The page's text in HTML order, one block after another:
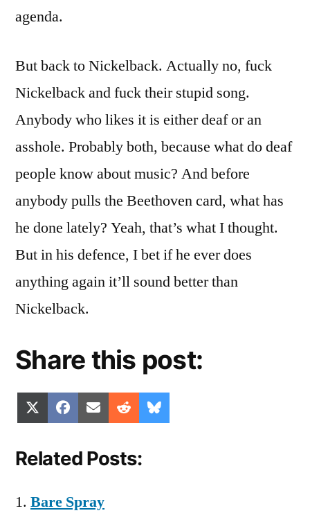
agenda.
But back to Nickelback. Actually no, fuck
Nickelback and fuck their stupid song.
Anybody who likes it is either deaf or an
asshole. Probably both, because what do deaf
people know about music? And before
anybody pulls the Beethoven card, what has
he done lately? Yeah, that’s what I thought.
But in his defence, I bet if he ever does
anything again it’ll sound better than
Nickelback.
Share this post:
Share
on
(Twitter)
Share
on
Facebook
Share
on
Email Share
on
Reddit
on
Related Posts:
Bare Spray